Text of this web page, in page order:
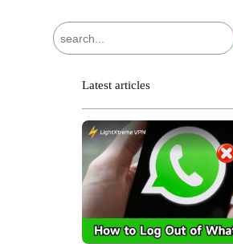
S
e
Latest articles